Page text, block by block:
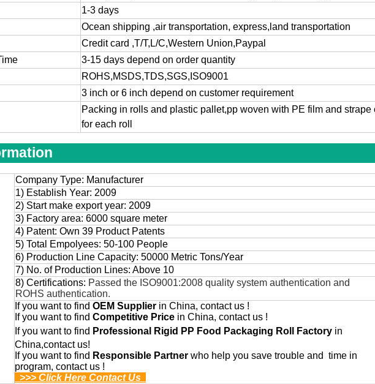
1-3 days
Ocean shipping ,air transportation, express,land transportation
Credit card ,T/T,L/C,Western Union,Paypal
3-15 days depend on order quantity
ROHS,MSDS,TDS,SGS,ISO9001
3 inch or 6 inch depend on customer requirement
Packing in rolls and plastic pallet,pp woven with PE film and strape
for each roll
Company Type: Manufacturer
1) Establish Year: 2009
2) Start make export year: 2009
3) Factory area: 6000 square meter
4) Patent: Own 39 Product Patents
5) Total Empolyees: 50-100 People
6) Production Line Capacity: 50000 Metric Tons/Year
7) No. of Production Lines: Above 10
8) Certifications: Passed the ISO9001:2008 quality system authentication and
ROHS authentication.
If you want to findOEM Supplier in China, contact us !
If you want to findCompetitive Price in China, contact us !
If you want to find Professional Rigid PP Food Packaging Roll Factory in
China,contact us!
If you want to find Responsible Partner who help you save trouble and time in
program, contact us !
>>> Click Here Contact Us